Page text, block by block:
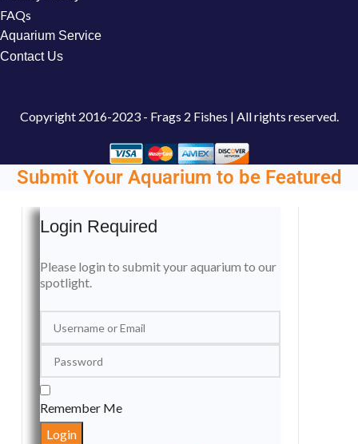
FAQs
Aquarium Service
Contact Us
Copyright 2016-2023 - Frags 2 Fishes | All rights reserved.
Submit Your Aquarium to be Featured
Login Required
Please login to submit your aquarium to our
spotlight.
Remember Me